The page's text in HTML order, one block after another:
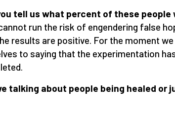
tell us what percent of these people
run the risk of engendering false
results are positive. For the moment
to saying that the experimentation
talking about people being healed or